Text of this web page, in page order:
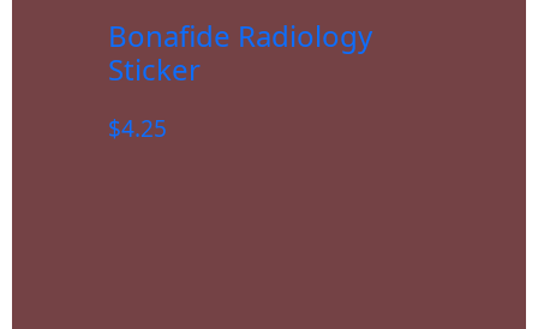
Bonafide Radiology
Sticker
$4.25